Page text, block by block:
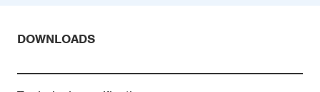
DOWNLOADS